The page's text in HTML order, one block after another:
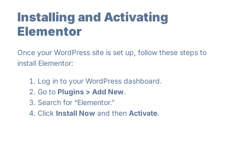
Installing and Activating
Elementor
Once your WordPress site is set up, follow these steps to
install Elementor:
Log in to your WordPress dashboard.
Go to Plugins > Add New.
Search for “Elementor.”
Click Install Now and then Activate.